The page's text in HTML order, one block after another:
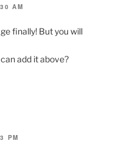
AM
finally! But you will
add it above?
PM